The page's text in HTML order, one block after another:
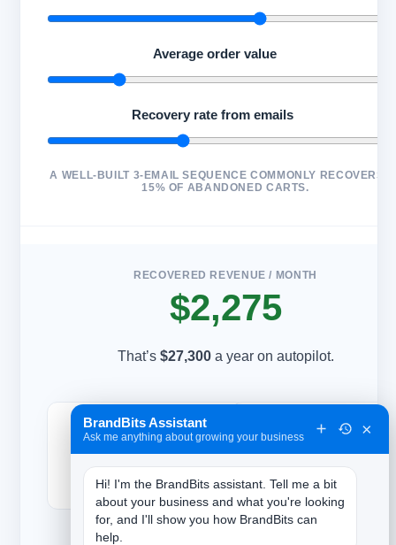
Average order value
Recovery rate from emails
A WELL-BUILT 3-EMAIL SEQUENCE COMMONLY RECOVERS
15% OF ABANDONED CARTS.
RECOVERED REVENUE / MONTH
$2,275
That’s $27,300a year on autopilot.
350
Carts abandoned / mo
35
Orders recovered / mo
BrandBits Assistant
Ask me anything about growing your business ×
Hi! I'm the BrandBits assistant. Tell me a bit
about your business and what you're looking
for, and I'll show you how BrandBits can
help.